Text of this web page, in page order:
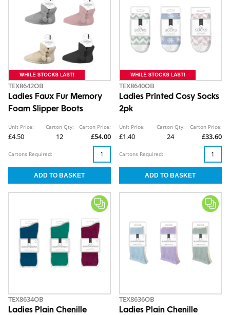
TEX8642OB
Ladies Faux Fur Memory
Foam Slipper Boots
Unit Price:
£4.50
Carton Qty:
12
Carton Price:
£54.00
Cartons Required:
TEX8640OB
Ladies Printed Cosy Socks
2pk
Unit Price:
£1.40
Carton Qty:
24
Carton Price:
£33.60
Cartons Required:
TEX8634OB
Ladies Plain Chenille
TEX8636OB
Ladies Plain Chenille